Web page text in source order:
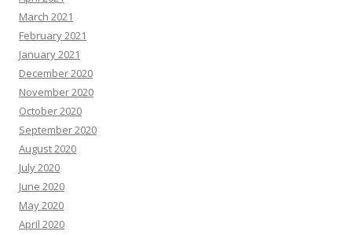
March 2021
February 2021
January 2021
December 2020
November 2020
October 2020
September 2020
August 2020
July 2020
June 2020
May 2020
April 2020